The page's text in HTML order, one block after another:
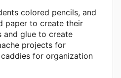
colored pencils, and
paper to create their
and glue to create
projects for
for organization